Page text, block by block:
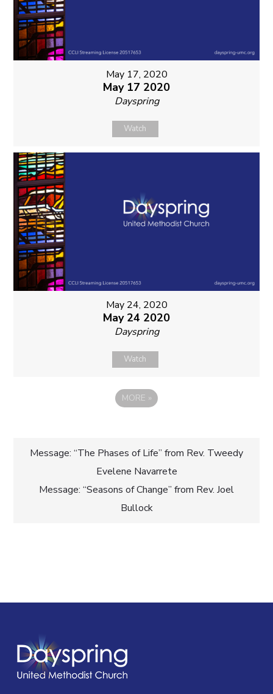
May 17, 2020
May 17 2020
Dayspring
Watch
May 24, 2020
May 24 2020
Dayspring
Watch
MORE »
Post
navigation
Message: “The Phases of Life” from Rev. Tweedy
Evelene Navarrete
Message: “Seasons of Change” from Rev. Joel
Bullock